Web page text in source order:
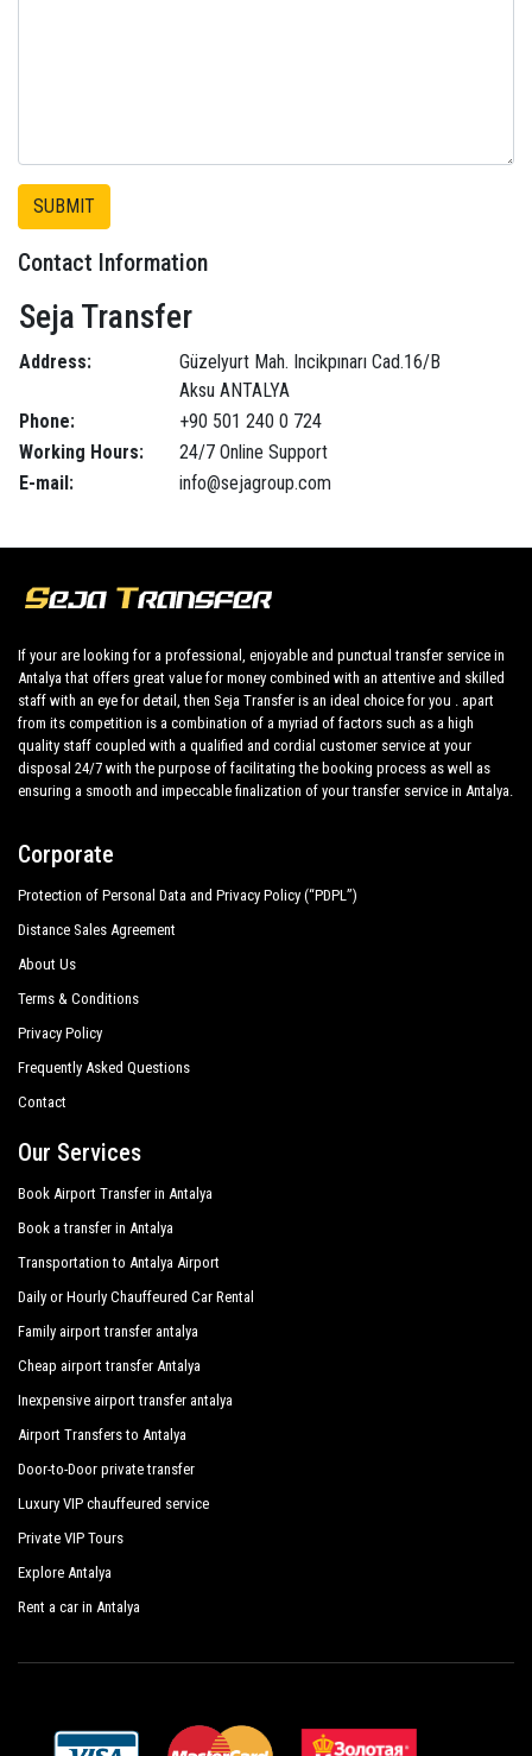
Contact Information
Seja Transfer
Address:
Güzelyurt Mah. Incikpınarı Cad.16/B
Aksu ANTALYA
Phone:
+90 501 240 0 724
Working Hours:
24/7 Online Support
E-mail:
info@sejagroup.com
If your are looking for a professional, enjoyable and punctual transfer service in
Antalya that offers great value for money combined with an attentive and skilled
staff with an eye for detail, then Seja Transfer is an ideal choice for you . apart
from its competition is a combination of a myriad of factors such as a high
quality staff coupled with a qualified and cordial customer service at your
disposal 24/7 with the purpose of facilitating the booking process as well as
ensuring a smooth and impeccable finalization of your transfer service in Antalya.
Corporate
Protection of Personal Data and Privacy Policy (“PDPL”)
Distance Sales Agreement
About Us
Terms & Conditions
Privacy Policy
Frequently Asked Questions
Contact
Our Services
Book Airport Transfer in Antalya
Book a transfer in Antalya
Transportation to Antalya Airport
Daily or Hourly Chauffeured Car Rental
Family airport transfer antalya
Cheap airport transfer Antalya
Inexpensive airport transfer antalya
Airport Transfers to Antalya
Door-to-Door private transfer
Luxury VIP chauffeured service
Private VIP Tours
Explore Antalya
Rent a car in Antalya